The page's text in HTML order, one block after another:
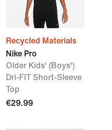
Recycled Materials
Nike Pro
Older Kids' (Boys')
Dri-FIT Short-Sleeve
Top
€29.99